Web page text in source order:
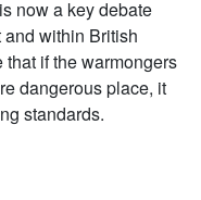
now a key debate
within British
if the warmongers
dangerous place, it
standards.